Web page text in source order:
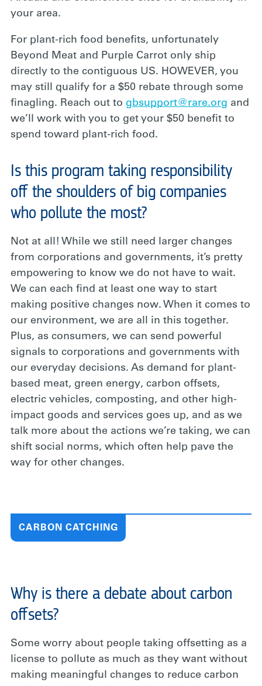
your area.
For plant-rich food benefits, unfortunately
Beyond Meat and Purple Carrot only ship
directly to the contiguous US. HOWEVER, you
may still qualify for a $50 rebate through some
finagling. Reach out to gbsupport@rare.org and
we’ll work with you to get your $50 benefit to
spend toward plant-rich food.
Is this program taking responsibility
off the shoulders of big companies
who pollute the most?
Not at all! While we still need larger changes
from corporations and governments, it’s pretty
empowering to know we do not have to wait.
We can each find at least one way to start
making positive changes now. When it comes to
our environment, we are all in this together.
Plus, as consumers, we can send powerful
signals to corporations and governments with
our everyday decisions. As demand for plant-
based meat, green energy, carbon offsets,
electric vehicles, composting, and other high-
impact goods and services goes up, and as we
talk more about the actions we’re taking, we can
shift social norms, which often help pave the
way for other changes.
CARBON CATCHING
Why is there a debate about carbon
offsets?
Some worry about people taking offsetting as a
license to pollute as much as they want without
making meaningful changes to reduce carbon